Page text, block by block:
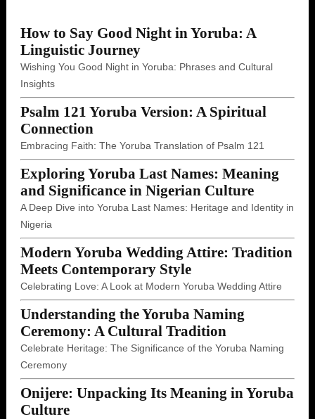
How to Say Good Night in Yoruba: A
Linguistic Journey
Wishing You Good Night in Yoruba: Phrases and Cultural
Insights
Psalm 121 Yoruba Version: A Spiritual
Connection
Embracing Faith: The Yoruba Translation of Psalm 121
Exploring Yoruba Last Names: Meaning
and Significance in Nigerian Culture
A Deep Dive into Yoruba Last Names: Heritage and Identity in
Nigeria
Modern Yoruba Wedding Attire: Tradition
Meets Contemporary Style
Celebrating Love: A Look at Modern Yoruba Wedding Attire
Understanding the Yoruba Naming
Ceremony: A Cultural Tradition
Celebrate Heritage: The Significance of the Yoruba Naming
Ceremony
Onijere: Unpacking Its Meaning in Yoruba
Culture